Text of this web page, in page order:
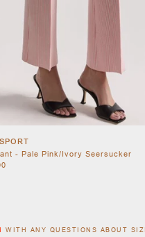
- Pale Pink/Ivory Seersucker
WITH ANY QUESTIONS ABOUT